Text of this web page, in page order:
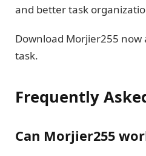
and better task
Download Morjier255
task.
Frequently
Can Morjier255